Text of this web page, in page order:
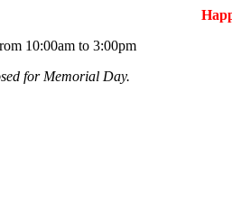
10:00am to 3:00pm
for Memorial Day.